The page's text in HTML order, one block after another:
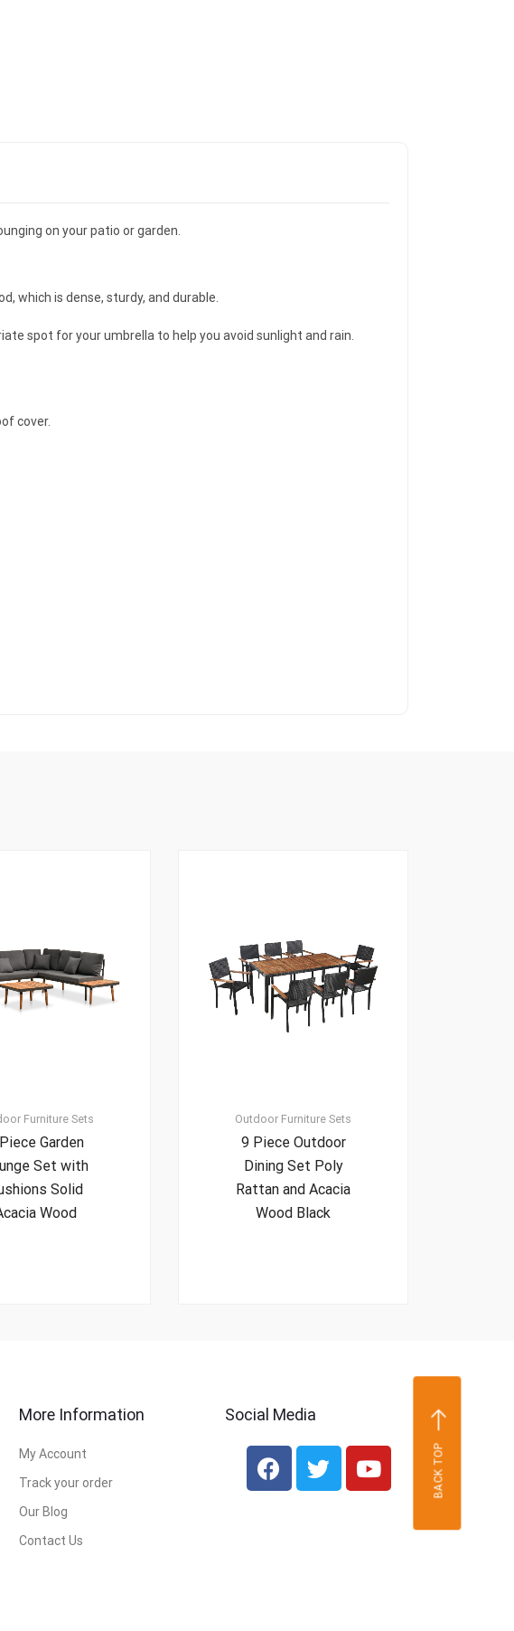
on your patio or garden.
which is dense, sturdy, and durable.
spot for your umbrella to help you avoid sunlight and rain.
cover.
Furniture Sets
Garden
Set with
Solid
Wood
Outdoor Furniture Sets
9 Piece Outdoor
Dining Set Poly
Rattan and Acacia
Wood Black
More Information
My Account
Track your order
Our Blog
Contact Us
Social Media
BACK TOP